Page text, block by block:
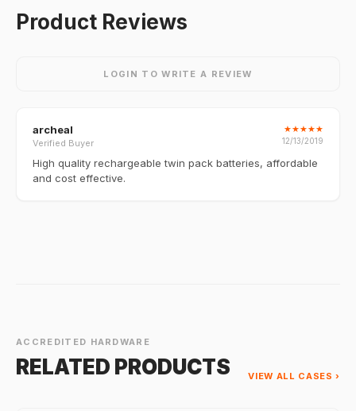
Product Reviews
LOGIN TO WRITE A REVIEW
archeal
Verified Buyer
★★★★★
12/13/2019
High quality rechargeable twin pack batteries, affordable
and cost effective.
ACCREDITED HARDWARE
RELATED PRODUCTS VIEW ALL CASES ›